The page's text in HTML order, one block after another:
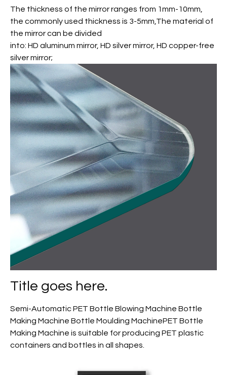
The thickness of the mirror ranges from 1mm-10mm,
the commonly used thickness is 3-5mm,The material of
the mirror can be divided
into: HD aluminum mirror, HD silver mirror, HD copper-free
silver mirror;
Title goes here.
Semi-Automatic PET Bottle Blowing Machine Bottle
Making Machine Bottle Moulding MachinePET Bottle
Making Machine is suitable for producing PET plastic
containers and bottles in all shapes.